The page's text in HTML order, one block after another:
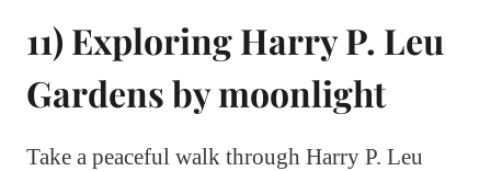
11) Exploring Harry P. Leu
Gardens by moonlight
Take a peaceful walk through Harry P. Leu